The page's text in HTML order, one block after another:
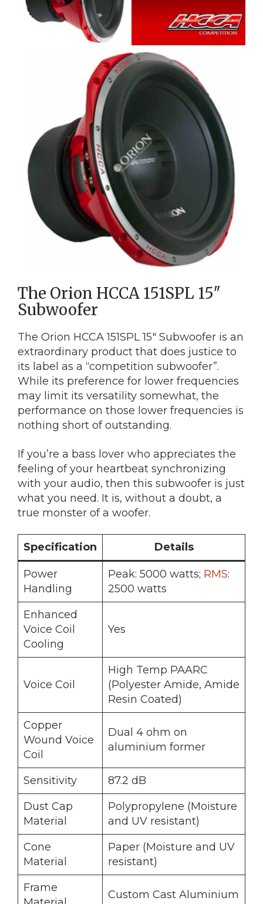
The Orion HCCA 151SPL 15″
Subwoofer
The Orion HCCA 151SPL 15″ Subwoofer is an
extraordinary product that does justice to
its label as a “competition subwoofer”.
While its preference for lower frequencies
may limit its versatility somewhat, the
performance on those lower frequencies is
nothing short of outstanding.
If you’re a bass lover who appreciates the
feeling of your heartbeat synchronizing
with your audio, then this subwoofer is just
what you need. It is, without a doubt, a
true monster of a woofer.
Specification Details
Power
Handling
Peak: 5000 watts; RMS:
2500 watts
Enhanced
Voice Coil
Cooling
Yes
Voice Coil
High Temp PAARC
(Polyester Amide, Amide
Resin Coated)
Copper
Wound Voice
Coil
Dual 4 ohm on
aluminium former
Sensitivity
87.2 dB
Dust Cap
Material
Polypropylene (Moisture
and UV resistant)
Cone
Material
Paper (Moisture and UV
resistant)
Frame
Custom Cast Aluminium